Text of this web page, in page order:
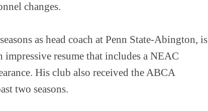
changes.
as head coach at Penn State-Abington, is
resume that includes a NEAC
His club also received the ABCA
two seasons.